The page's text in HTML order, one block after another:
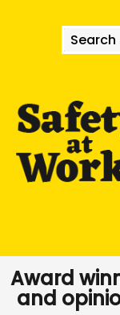
Search
for:
Award
and